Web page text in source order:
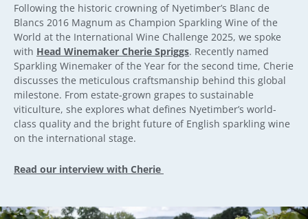
Following the historic crowning of Nyetimber’s Blanc de
Blancs 2016 Magnum as Champion Sparkling Wine of the
World at the International Wine Challenge 2025, we spoke
with Head Winemaker Cherie Spriggs. Recently named
Sparkling Winemaker of the Year for the second time, Cherie
discusses the meticulous craftsmanship behind this global
milestone. From estate-grown grapes to sustainable
viticulture, she explores what defines Nyetimber’s world-
class quality and the bright future of English sparkling wine
on the international stage.
Read our interview with Cherie